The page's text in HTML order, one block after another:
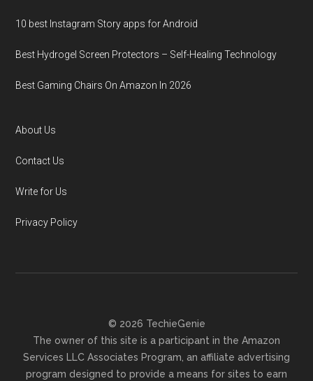
10 best Instagram Story apps for Android
Best Hydrogel Screen Protectors – Self-Healing Technology
Best Gaming Chairs On Amazon In 2026
About Us
Contact Us
Write for Us
Privacy Policy
© 2026 TechieGenie
The owner of this site is a participant in the Amazon
Services LLC Associates Program, an affiliate advertising
program designed to provide a means for sites to earn